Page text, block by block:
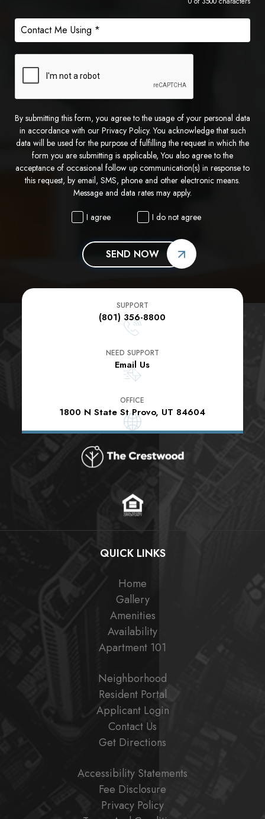
By submitting this form, you agree to the usage of your personal data
in accordance with our Privacy Policy. You acknowledge that such
data will be used for the purpose of fulfilling the request in which the
form you are submitting is applicable, You also agree to the
acceptance of occasional follow up communication(s) in response to
this request, by email, SMS, phone and other electronic means.
Message and data rates may apply.
I agree I do not agree
SEND NOW
SUPPORT
(801) 356-8800
NEED SUPPORT
Email Us
OFFICE
1800 N State St Provo, UT 84604
QUICK LINKS
Home
Gallery
Amenities
Availability
Apartment 101
Neighborhood
Resident Portal
Applicant Login
Contact Us
Get Directions
Accessibility Statements
Fee Disclosure
Privacy Policy